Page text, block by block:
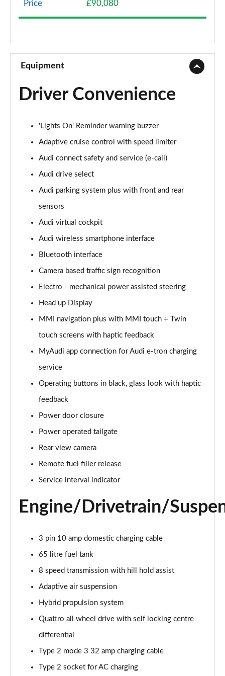
50 TDI Quattro Sport 4dr Tiptronic
Page 10 of 108
L 50 TDI Quattro Sport 4dr Tiptronic
Page 11 of 108
Page 12 of 108
L 55 TFSI Quattro Sport 4dr Tiptronic
50 TDI Quattro Sport 4dr Tiptronic
55 TFSI Quattro Sport 4dr Tiptronic
60 TFSI e Quattro Sport 4dr Tiptronic
Page 16 of 108
L 50 TDI Quattro Sport 4dr Tiptronic
Page 17 of 108
L 60 TFSI e Quattro Sport 4dr Tiptronic
Page 18 of 108
Page 19 of 108
Page 20 of 108
50 TDI Quattro Sport 4dr Tiptronic [C+S]
Page 21 of 108
55 TFSI Quattro Sport 4dr Tiptronic [C+S]
Page 23 of 108
Page 24 of 108
Page 25 of 108
L 55 TFSI Quattro Sport 4dr Tiptronic [C+S]
Page 26 of 108
L 55 TFSI Quattro Sport 4dr Tiptronic [C+S]
L 50 TDI Quattro Sport 4dr Tiptronic [C+S]
Price £90,080
Equipment
Driver Convenience
'Lights On' Reminder warning buzzer
Adaptive cruise control with speed limiter
Audi connect safety and service (e-call)
Audi drive select
Audi parking system plus with front and rear
sensors
Audi virtual cockpit
Audi wireless smartphone interface
Bluetooth interface
Camera based traffic sign recognition
Electro - mechanical power assisted steering
Head up Display
MMI navigation plus with MMI touch + Twin
touch screens with haptic feedback
MyAudi app connection for Audi e-tron charging
service
Operating buttons in black, glass look with haptic
feedback
Power door closure
Power operated tailgate
Rear view camera
Remote fuel filler release
Service interval indicator
Engine/Drivetrain/
3 pin 10 amp domestic charging cable
65 litre fuel tank
8 speed transmission with hill hold assist
Adaptive air suspension
Hybrid propulsion system
Quattro all wheel drive with self locking centre
differential
Type 2 mode 3 32 amp charging cable
Type 2 socket for AC charging